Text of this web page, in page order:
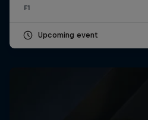
F1
Upcoming event